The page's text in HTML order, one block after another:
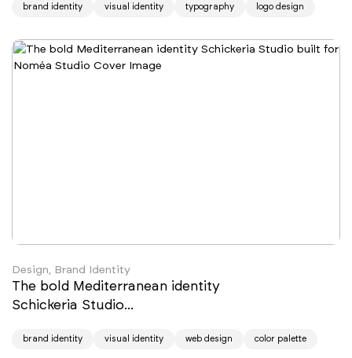
brand identity visual identity typography logo design
Design, Brand Identity
The bold Mediterranean identity
Schickeria Studio...
brand identity visual identity web design color palette